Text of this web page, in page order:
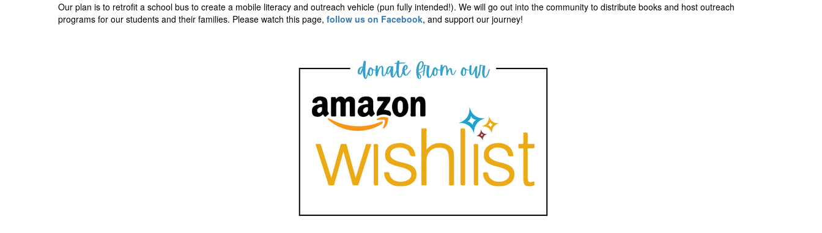
Our plan is to retrofit a school bus to create a mobile literacy and outreach vehicle (pun fully intended!). We will go out into the community to distribute books and host outreach
programs for our students and their families. Please watch this page, follow us on Facebook, and support our journey!